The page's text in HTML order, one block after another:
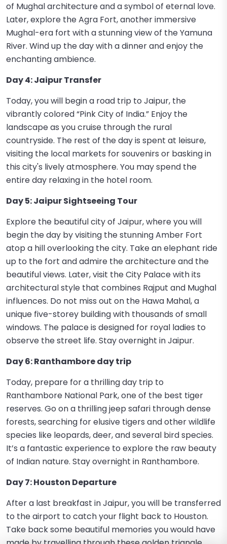
of Mughal architecture and a symbol of eternal love.
Later, explore the Agra Fort, another immersive
Mughal-era fort with a stunning view of the Yamuna
River. Wind up the day with a dinner and enjoy the
enchanting ambience.
Day 4: Jaipur Transfer
Today, you will begin a road trip to Jaipur, the
vibrantly colored “Pink City of India.” Enjoy the
landscape as you cruise through the rural
countryside. The rest of the day is spent at leisure,
visiting the local markets for souvenirs or basking in
this city's lively atmosphere. You may spend the
entire day relaxing in the hotel room.
Day 5: Jaipur Sightseeing Tour
Explore the beautiful city of Jaipur, where you will
begin the day by visiting the stunning Amber Fort
atop a hill overlooking the city. Take an elephant ride
up to the fort and admire the architecture and the
beautiful views. Later, visit the City Palace with its
architectural style that combines Rajput and Mughal
influences. Do not miss out on the Hawa Mahal, a
unique five-storey building with thousands of small
windows. The palace is designed for royal ladies to
observe the street life. Stay overnight in Jaipur.
Day 6: Ranthambore day trip
Today, prepare for a thrilling day trip to
Ranthambore National Park, one of the best tiger
reserves. Go on a thrilling jeep safari through dense
forests, searching for elusive tigers and other wildlife
species like leopards, deer, and several bird species.
It’s a fantastic experience to explore the raw beauty
of Indian nature. Stay overnight in Ranthambore.
Day 7: Houston Departure
After a last breakfast in Jaipur, you will be transferred
to the airport to catch your flight back to Houston.
Take back some beautiful memories you would have